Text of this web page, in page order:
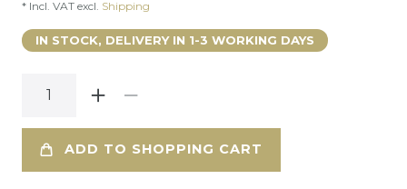
* Incl. VAT excl. Shipping
IN STOCK, DELIVERY IN 1-3 WORKING DAYS
ADD TO SHOPPING CART